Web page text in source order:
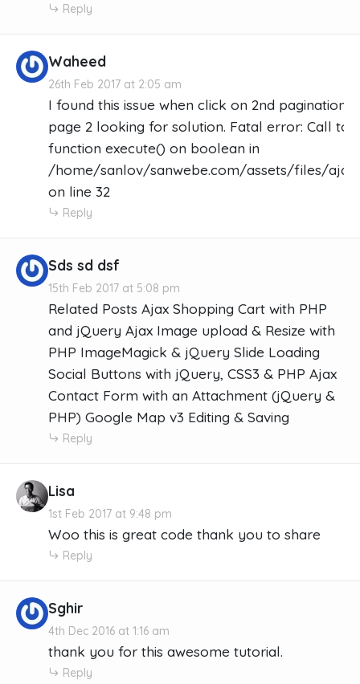
Reply
Waheed
26th Feb 2017 at 2:05 am
I found this issue when click on 2nd pagination
page 2 looking for solution. Fatal error: Call to
function execute() on boolean in
/home/sanlov/sanwebe.com/assets/files/
on line 32
Reply
Sds sd dsf
15th Feb 2017 at 5:08 pm
Related Posts Ajax Shopping Cart with PHP
and jQuery Ajax Image upload & Resize with
PHP ImageMagick & jQuery Slide Loading
Social Buttons with jQuery, CSS3 & PHP Ajax
Contact Form with an Attachment (jQuery &
PHP) Google Map v3 Editing & Saving
Reply
Lisa
1st Feb 2017 at 9:48 pm
Woo this is great code thank you to share
Reply
Sghir
4th Dec 2016 at 1:16 am
thank you for this awesome tutorial.
Reply